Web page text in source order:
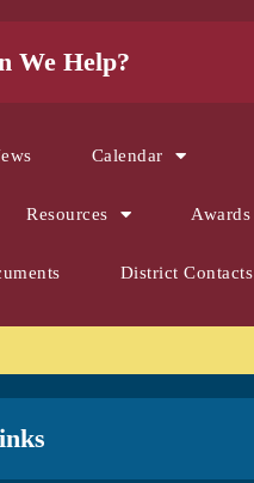
We Help?
Calendar
Resources Awards
District Contacts